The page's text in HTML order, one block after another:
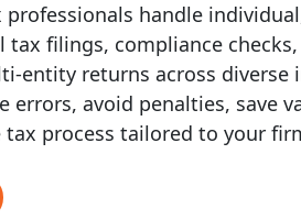
handle
filings, compliance
returns across diverse
avoid penalties, save
process tailored to your